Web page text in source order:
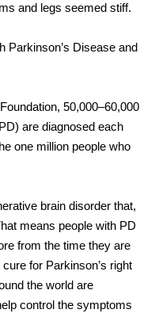
and legs seemed stiff.
Parkinson’s Disease and
50,000–60,000
are diagnosed each
one million people who
brain disorder that,
means people with PD
from the time they are
for Parkinson’s right
the world are
control the symptoms